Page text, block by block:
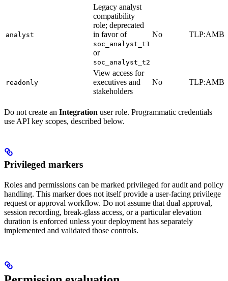
analyst
Legacy analyst
compatibility
role; deprecated
in favor of
soc_analyst_t1
or
soc_analyst_t2
No
readonly
View access for
executives and
stakeholders
No
Do not create an Integration user role. Programmatic credentials
use API key scopes, described below.
Privileged markers
Roles and permissions can be marked privileged for audit and policy
handling. This marker does not itself provide a user-facing privilege
request or approval workflow. Do not assume that dual approval,
session recording, break-glass access, or a particular elevation
duration is enforced unless your deployment has separately
implemented and validated those controls.